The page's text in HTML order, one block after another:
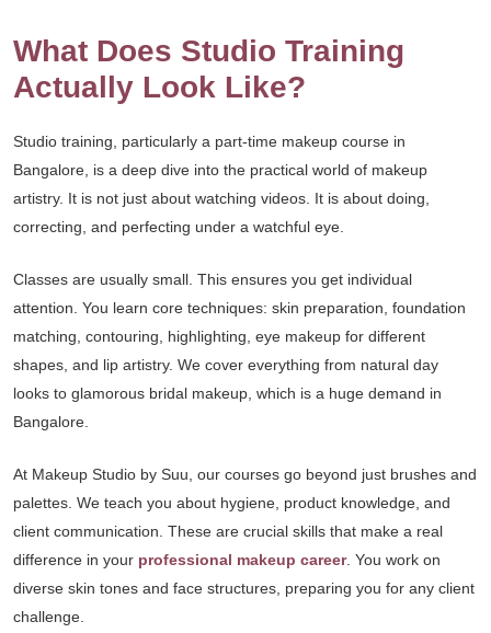
What Does Studio Training
Actually Look Like?
Studio training, particularly a part-time makeup course in
Bangalore, is a deep dive into the practical world of makeup
artistry. It is not just about watching videos. It is about doing,
correcting, and perfecting under a watchful eye.
Classes are usually small. This ensures you get individual
attention. You learn core techniques: skin preparation, foundation
matching, contouring, highlighting, eye makeup for different
shapes, and lip artistry. We cover everything from natural day
looks to glamorous bridal makeup, which is a huge demand in
Bangalore.
At Makeup Studio by Suu, our courses go beyond just brushes and
palettes. We teach you about hygiene, product knowledge, and
client communication. These are crucial skills that make a real
difference in your professional makeup career. You work on
diverse skin tones and face structures, preparing you for any client
challenge.